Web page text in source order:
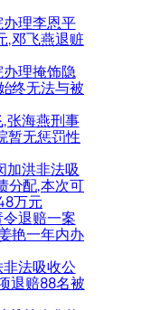
理李恩平
,邓飞燕退赃
理掩饰隐
终无法与被
张海燕刑事
暂无惩罚性
加洪非法吸
分配,本次可
万元
退赔一案
艳一年内办
法吸收公
退赔88名被